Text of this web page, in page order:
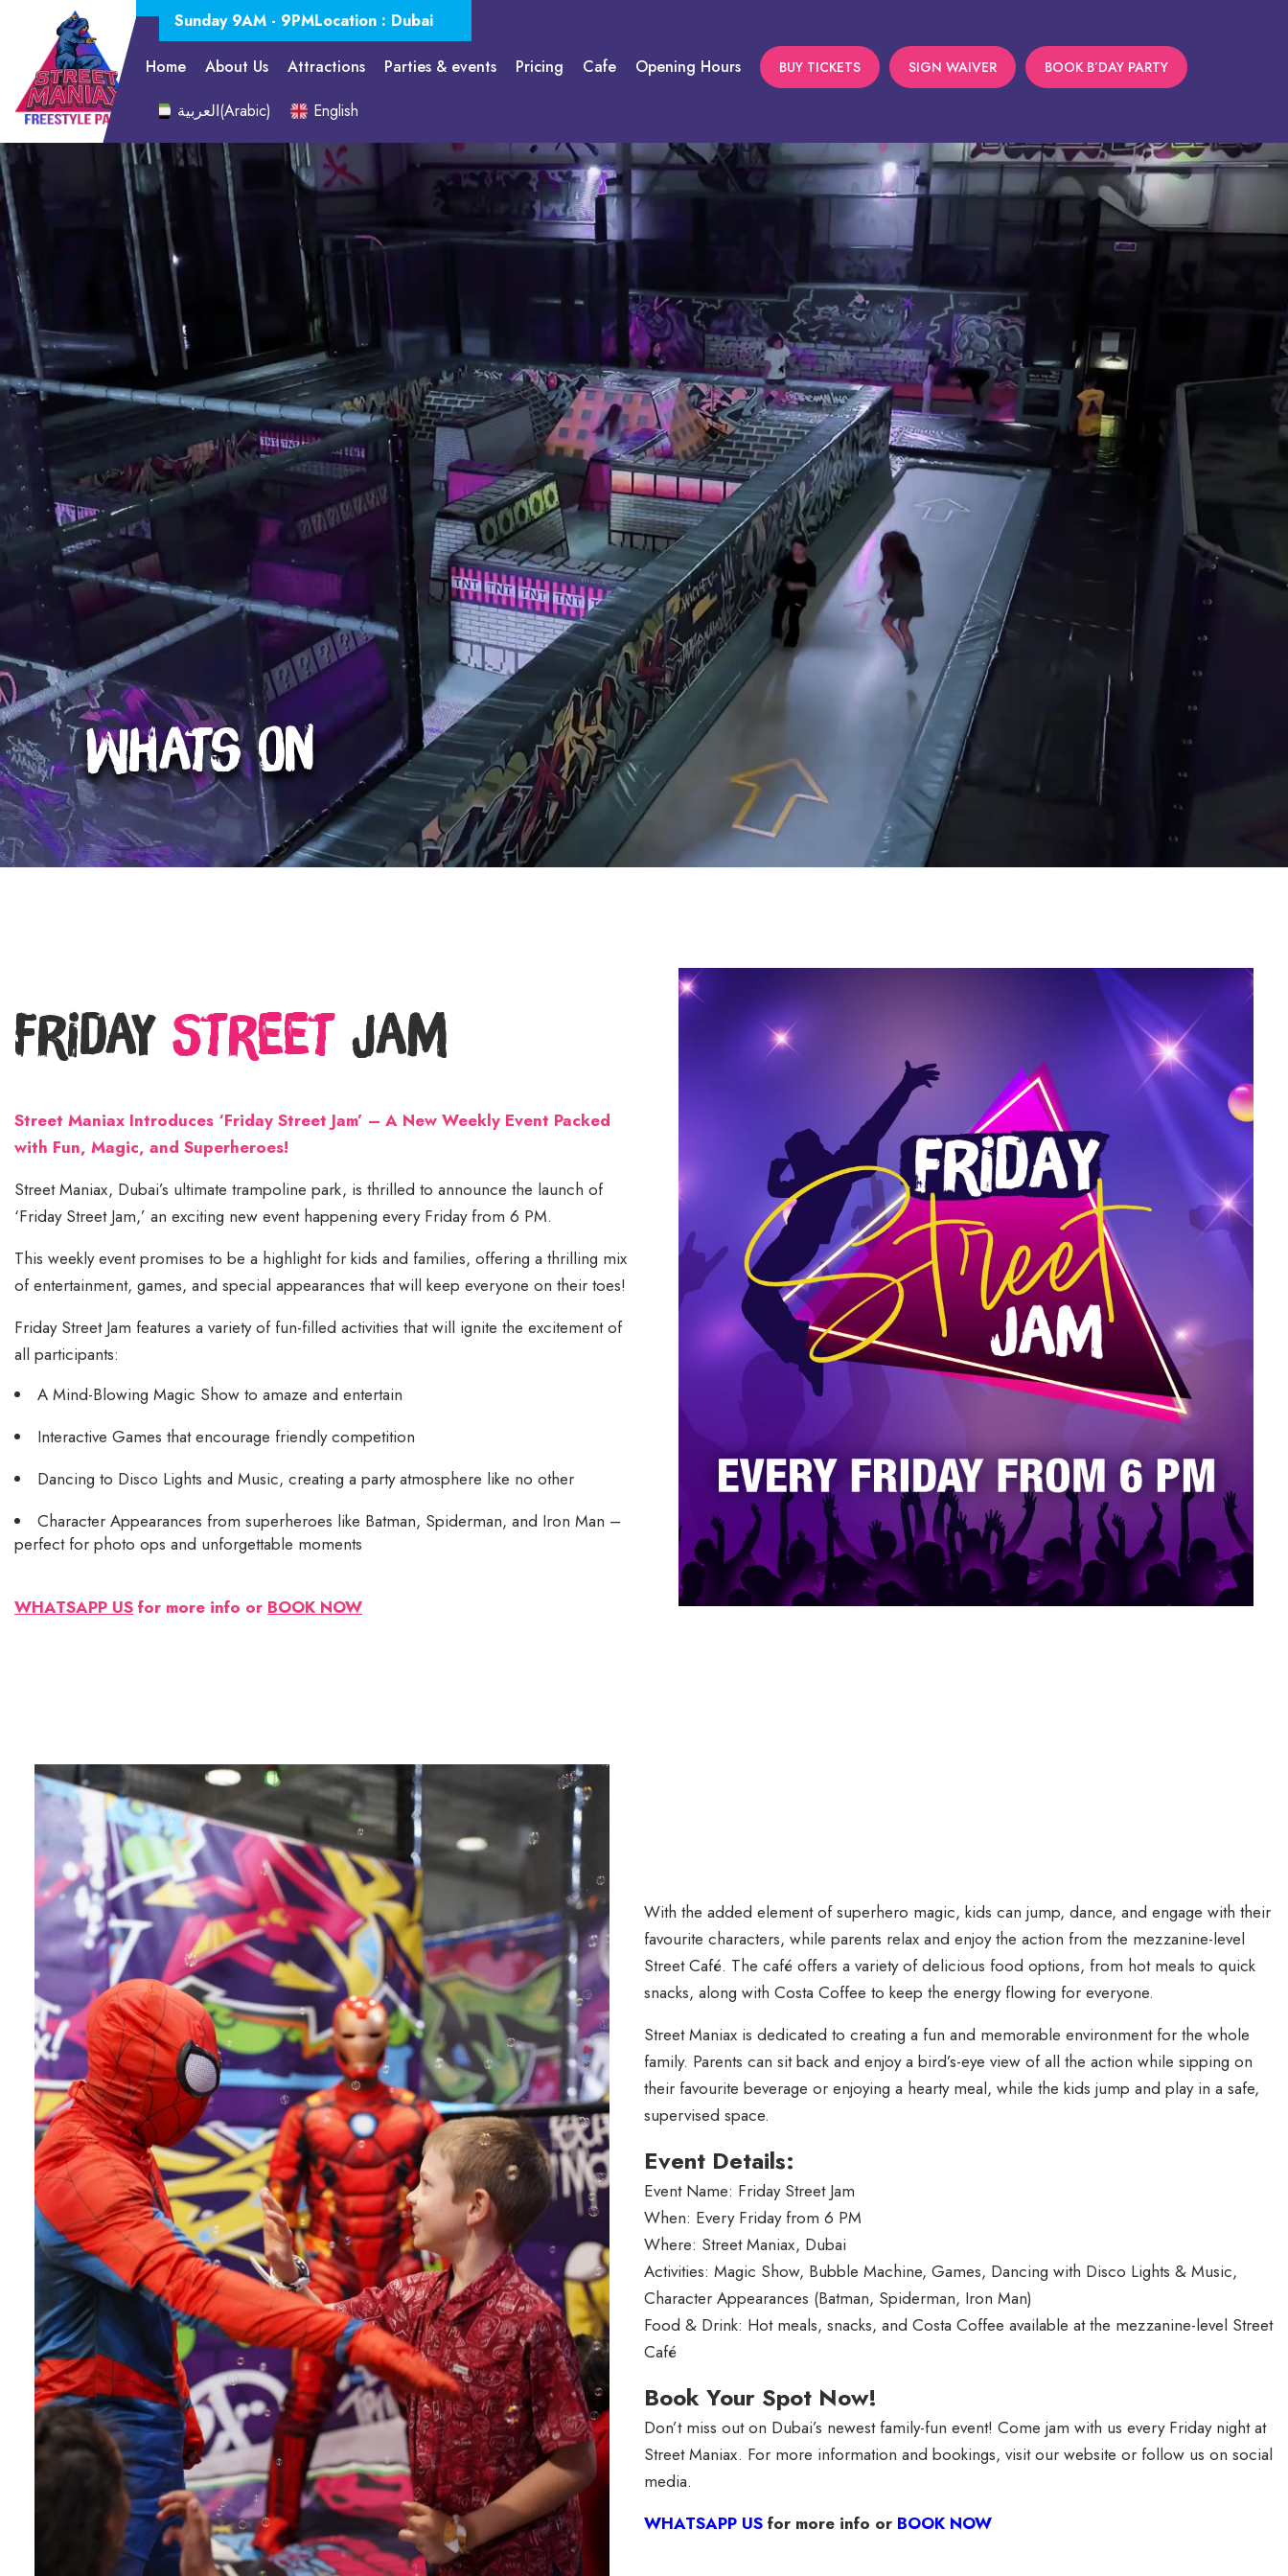
Sunday 9AM - 9PMLocation : Dubai
Home About Us Attractions Parties & events Pricing Cafe Opening Hours BUY TICKETS SIGN WAIVER BOOK B’DAY PARTY
العربية(Arabic) English
Whats On
Friday Street Jam
Street Maniax Introduces ‘Friday Street Jam’ – A New Weekly Event Packed
with Fun, Magic, and Superheroes!
Street Maniax, Dubai’s ultimate trampoline park, is thrilled to announce the launch of
‘Friday Street Jam,’ an exciting new event happening every Friday from 6 PM.
This weekly event promises to be a highlight for kids and families, offering a thrilling mix
of entertainment, games, and special appearances that will keep everyone on their toes!
Friday Street Jam features a variety of fun-filled activities that will ignite the excitement of
all participants:
A Mind-Blowing Magic Show to amaze and entertain
Interactive Games that encourage friendly competition
Dancing to Disco Lights and Music, creating a party atmosphere like no other
Character Appearances from superheroes like Batman, Spiderman, and Iron Man –
perfect for photo ops and unforgettable moments
WHATSAPP US for more info or BOOK NOW
With the added element of superhero magic, kids can jump, dance, and engage with their
favourite characters, while parents relax and enjoy the action from the mezzanine-level
Street Café. The café offers a variety of delicious food options, from hot meals to quick
snacks, along with Costa Coffee to keep the energy flowing for everyone.
Street Maniax is dedicated to creating a fun and memorable environment for the whole
family. Parents can sit back and enjoy a bird’s-eye view of all the action while sipping on
their favourite beverage or enjoying a hearty meal, while the kids jump and play in a safe,
supervised space.
Event Details:
Event Name: Friday Street Jam
When: Every Friday from 6 PM
Where: Street Maniax, Dubai
Activities: Magic Show, Bubble Machine, Games, Dancing with Disco Lights & Music,
Character Appearances (Batman, Spiderman, Iron Man)
Food & Drink: Hot meals, snacks, and Costa Coffee available at the mezzanine-level Street
Café
Book Your Spot Now!
Don’t miss out on Dubai’s newest family-fun event! Come jam with us every Friday night at
Street Maniax. For more information and bookings, visit our website or follow us on social
media.
WHATSAPP US for more info or BOOK NOW